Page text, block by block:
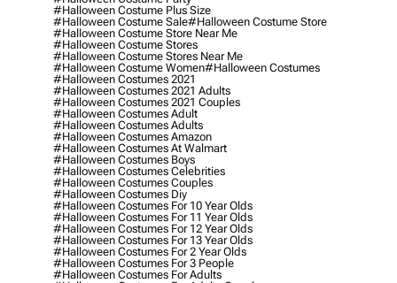
#halloween Costume Plus Size
#halloween Costume Sale#halloween Costume Store
#halloween Costume Store Near Me
#halloween Costume Stores
#halloween Costume Stores Near Me
#halloween Costume Women#halloween Costumes
#halloween Costumes 2021
#halloween Costumes 2021 Adults
#halloween Costumes 2021 Couples
#halloween Costumes Adult
#halloween Costumes Adults
#halloween Costumes Amazon
#halloween Costumes At Walmart
#halloween Costumes Boys
#halloween Costumes Celebrities
#halloween Costumes Couples
#halloween Costumes Diy
#halloween Costumes For 10 Year Olds
#halloween Costumes For 11 Year Olds
#halloween Costumes For 12 Year Olds
#halloween Costumes For 13 Year Olds
#halloween Costumes For 2 Year Olds
#halloween Costumes For 3 People
#halloween Costumes For Adults